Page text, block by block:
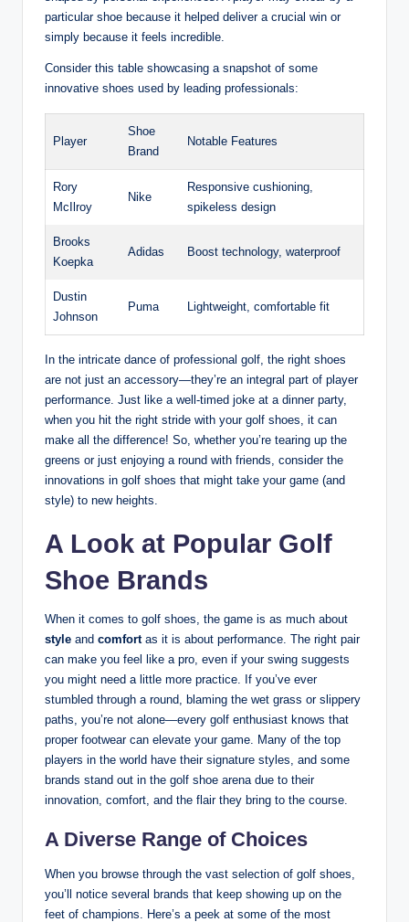
particular shoe because it helped deliver a crucial win or
simply because it feels incredible.
Consider this table showcasing a snapshot of some
innovative shoes used by leading professionals:
Player
Shoe
Brand
Notable Features
Rory
McIlroy
Nike
Responsive cushioning,
spikeless design
Brooks
Koepka
Adidas Boost technology, waterproof
Dustin
Johnson
Puma Lightweight, comfortable fit
In the intricate dance of professional golf, the right shoes
are not just an accessory—they’re an integral part of player
performance. Just like a well-timed joke at a dinner party,
when you hit the right stride with your golf shoes, it can
make all the difference! So, whether you’re tearing up the
greens or just enjoying a round with friends, consider the
innovations in golf shoes that might take your game (and
style) to new heights.
A Look at Popular Golf
Shoe Brands
When it comes to golf shoes, the game is as much about
style and comfortas it is about performance. The right pair
can make you feel like a pro, even if your swing suggests
you might need a little more practice. If you’ve ever
stumbled through a round, blaming the wet grass or slippery
paths, you’re not alone—every golf enthusiast knows that
proper footwear can elevate your game. Many of the top
players in the world have their signature styles, and some
brands stand out in the golf shoe arena due to their
innovation, comfort, and the flair they bring to the course.
A Diverse Range of Choices
When you browse through the vast selection of golf shoes,
you’ll notice several brands that keep showing up on the
feet of champions. Here’s a peek at some of the most